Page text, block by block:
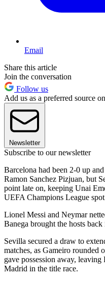
Email
Share this article
Join the conversation
Follow us
Add us as a preferred source
Newsletter
Subscribe to our newsletter
Barcelona had been 2-0 up
Ramon Sanchez Pizjuan, but
point late on, keeping Unai
UEFA Champions League
Lionel Messi and Neymar
Banega brought the hosts
Sevilla secured a draw to
matches, as Gameiro rounded
gave possession away,
Madrid in the title race.